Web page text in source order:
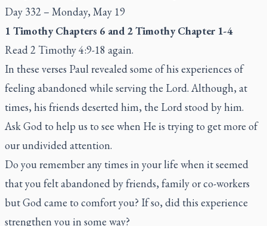
Day 332 – Monday, May 19
1 Timothy Chapters 6 and 2 Timothy Chapter 1-4
Read 2 Timothy 4:9-18 again.
In these verses Paul revealed some of his experiences of
feeling abandoned while serving the Lord. Although, at
times, his friends deserted him, the Lord stood by him.
Ask God to help us to see when He is trying to get more of
our undivided attention.
Do you remember any times in your life when it seemed
that you felt abandoned by friends, family or co-workers
but God came to comfort you? If so, did this experience
strengthen you in some way?